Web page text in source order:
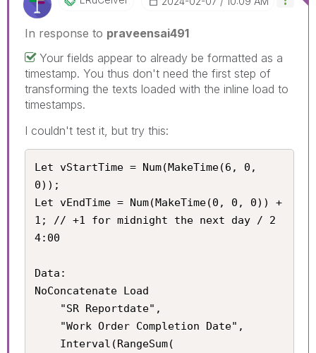
In response to praveensai491
Your fields appear to already be formatted as a
timestamp. You thus don't need the first step of
transforming the texts loaded with the inline load to
timestamps.
I couldn't test it, but try this:
Let vStartTime = Num(MakeTime(6, 0,
0));
Let vEndTime = Num(MakeTime(0, 0, 0)) +
1; // +1 for midnight the next day / 2
4:00
Data:
NoConcatenate Load